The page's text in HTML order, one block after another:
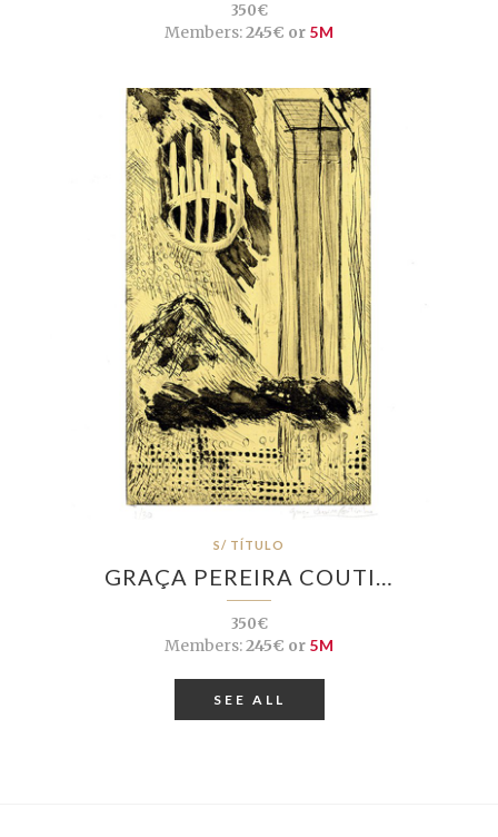
350€
Members:245€ or 5M
S/ TÍTULO
GRAÇA PEREIRA COUTI…
350€
Members:245€ or 5M
SEE ALL